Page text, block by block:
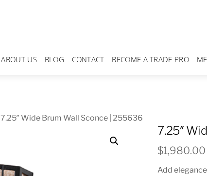
ABOUT US BLOG CONTACT BECOME A TRADE PRO
7.25″ Wide Brum Wall Sconce | 255636
7.25″
$1,980.00
Add